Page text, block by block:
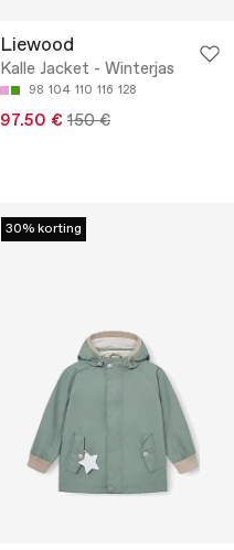
Liewood
Kalle Jacket - Winterjas
98 104 110 116 128
97.50 € 150 €
30% korting